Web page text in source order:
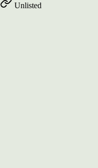
Unlisted